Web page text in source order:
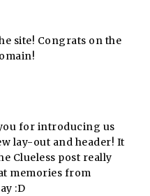
site! Congrats on the
for introducing us
lay-out and header! It
Clueless post really
memories from
:D